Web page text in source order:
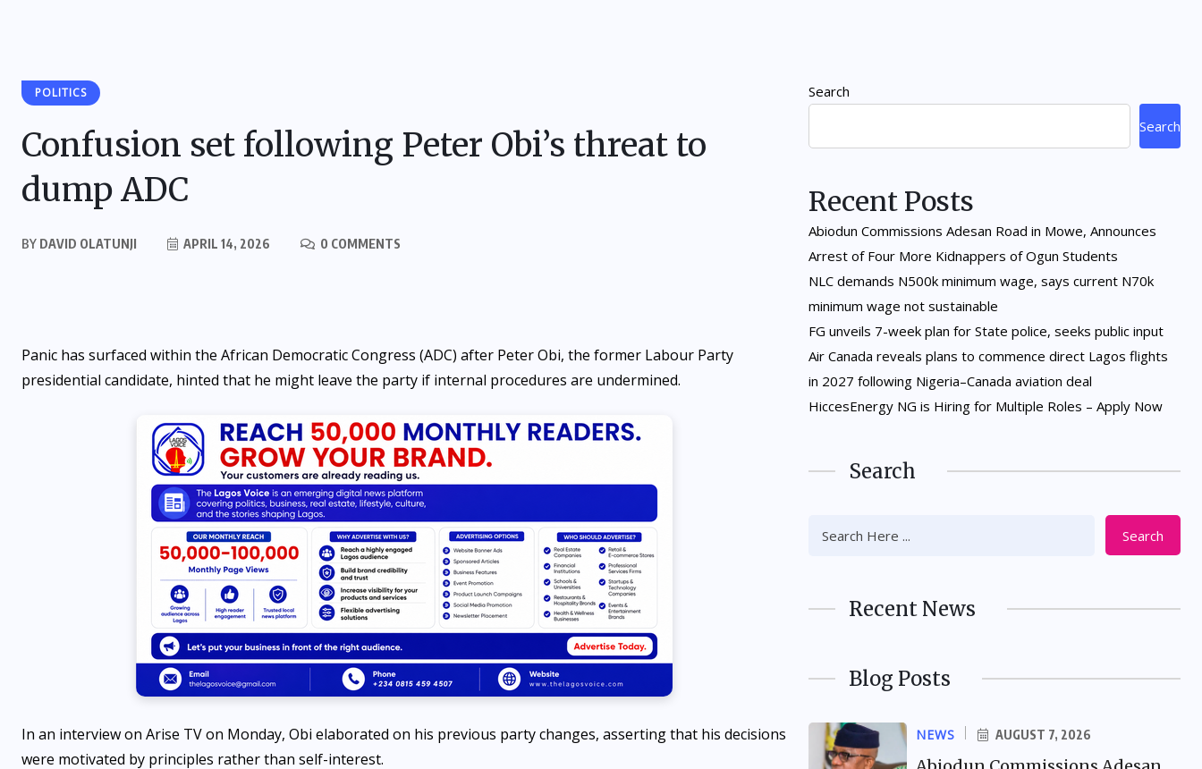
POLITICS
Confusion set following Peter Obi’s threat to
dump ADC
BY DAVID OLATUNJI APRIL 14, 2026 0 COMMENTS
Panic has surfaced within the African Democratic Congress (ADC) after Peter Obi, the former Labour Party
presidential candidate, hinted that he might leave the party if internal procedures are undermined.
In an interview on Arise TV on Monday, Obi elaborated on his previous party changes, asserting that his decisions
were motivated by principles rather than self-interest.
Search
Search
Recent Posts
Abiodun Commissions Adesan Road in Mowe, Announces
Arrest of Four More Kidnappers of Ogun Students
NLC demands N500k minimum wage, says current N70k
minimum wage not sustainable
FG unveils 7-week plan for State police, seeks public input
Air Canada reveals plans to commence direct Lagos flights
in 2027 following Nigeria–Canada aviation deal
HiccesEnergy NG is Hiring for Multiple Roles – Apply Now
Search
Search
Recent News
Blog Posts
NEWS AUGUST 7, 2026